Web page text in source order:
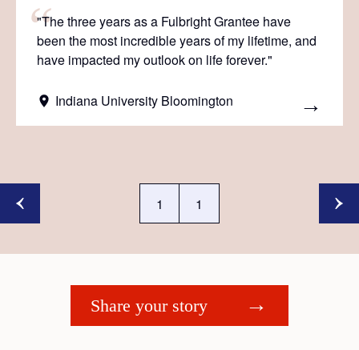
"The three years as a Fulbright Grantee have
been the most incredible years of my lifetime, and
have impacted my outlook on life forever."
Indiana University Bloomington
1 1
Share your story